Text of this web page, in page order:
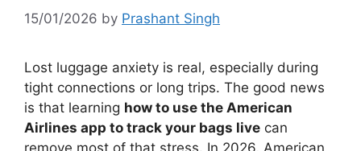
15/01/2026 by Prashant Singh
Lost luggage anxiety is real, especially during
tight connections or long trips. The good news
is that learning how to use the American
Airlines app to track your bags live can
remove most of that stress. In 2026, American